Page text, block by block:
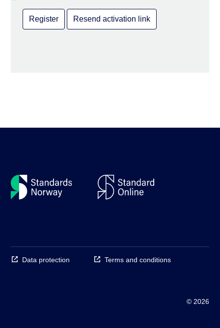
Register Resend activation link
Data protection Terms and conditions
© 2026